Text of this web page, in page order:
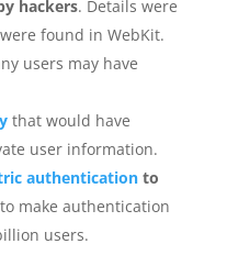
hackers. Details were
found in WebKit.
users may have
that would have
user information.
authenticationto
make authentication
users.